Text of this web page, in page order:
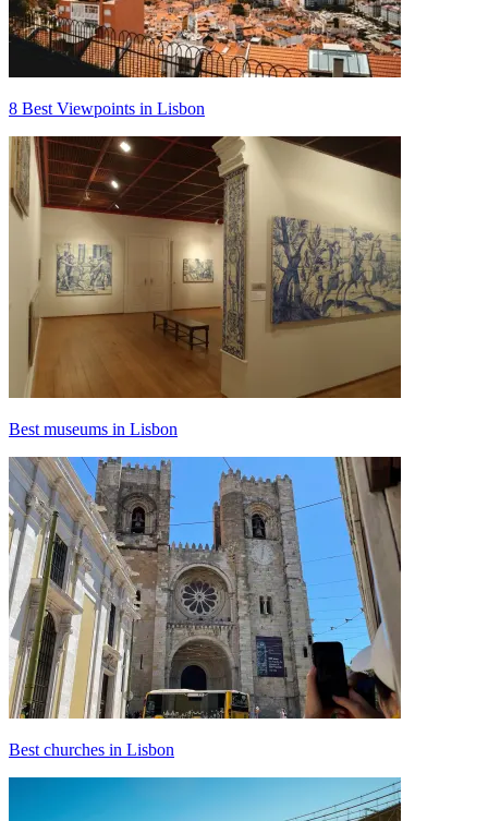
8 Best Viewpoints in Lisbon
Best museums in Lisbon
Best churches in Lisbon